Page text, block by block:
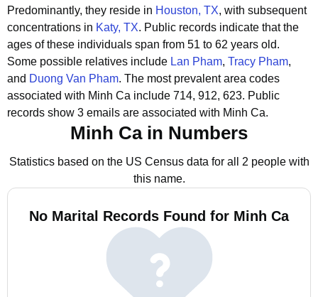
Predominantly, they reside in Houston, TX, with subsequent
concentrations in Katy, TX. Public records indicate that the
ages of these individuals span from 51 to 62 years old.
Some possible relatives include Lan Pham, Tracy Pham,
and Duong Van Pham. The most prevalent area codes
associated with Minh Ca include 714, 912, 623. Public
records show 3 emails are associated with Minh Ca.
Minh Ca in Numbers
Statistics based on the US Census data for all 2 people with
this name.
No Marital Records Found for Minh Ca